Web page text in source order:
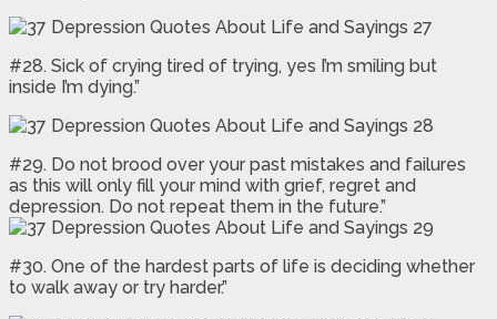
#28. Sick of crying tired of trying, yes I’m smiling but
inside I’m dying.”
#29. Do not brood over your past mistakes and failures
as this will only fill your mind with grief, regret and
depression. Do not repeat them in the future.”
#30. One of the hardest parts of life is deciding whether
to walk away or try harder.”